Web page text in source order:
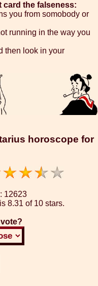
card the falseness:
you from somobody or
running in the way you
then look in your
horoscope for
12623
8.31 of 10 stars.